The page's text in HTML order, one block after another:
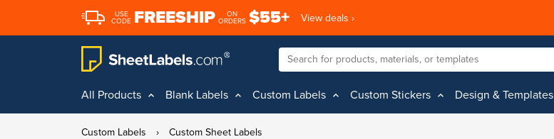
USE
CODE FREESHIP
ON
ORDERS $55+ View deals ›
All Products Blank Labels Custom Labels Custom Stickers Design & Templates
Custom Labels › Custom Sheet Labels